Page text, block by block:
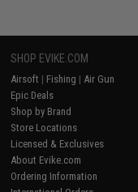
SHOP EVIKE.COM
Airsoft | Fishing | Air Gun
Epic Deals
Shop by Brand
Store Locations
Licensed & Exclusives
About Evike.com
Ordering Information